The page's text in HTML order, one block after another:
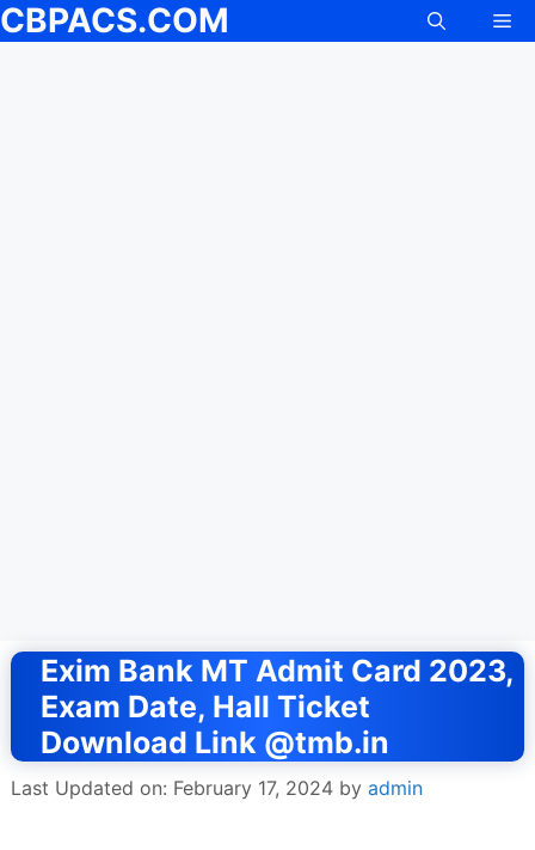
CBPACS.COM
Exim Bank MT Admit Card 2023,
Exam Date, Hall Ticket
Download Link @tmb.in
Last Updated on: February 17, 2024 by admin